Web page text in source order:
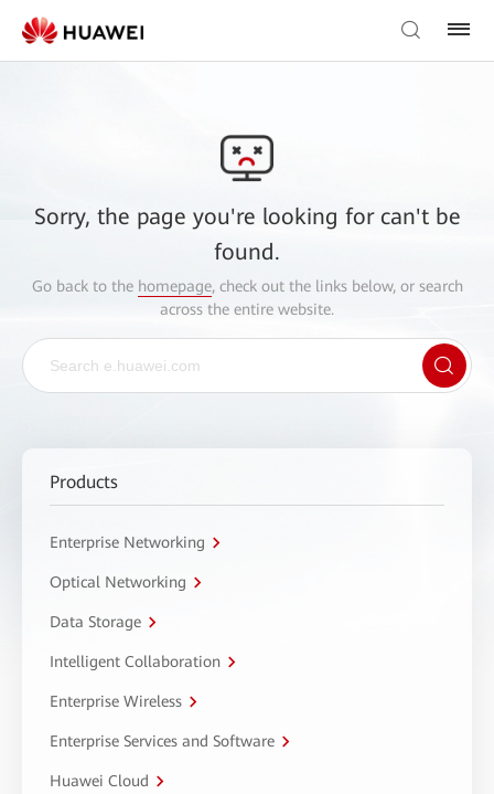
Sorry, the page you're looking for can't be
found.
Go back to the homepage, check out the links below, or search
across the entire website.
Products
Enterprise Networking
Optical Networking
Data Storage
Intelligent Collaboration
Enterprise Wireless
Enterprise Services and Software
Huawei Cloud